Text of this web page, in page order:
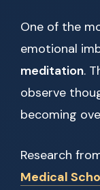
One of the
emotional
meditation.
observe
becoming
Research
Medical